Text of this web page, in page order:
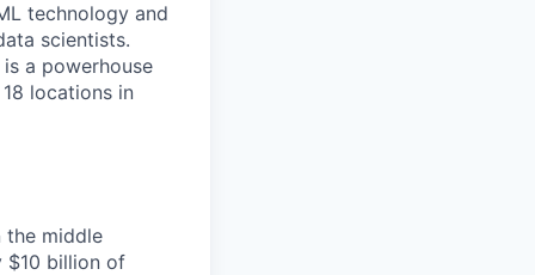
technology and
scientists.
a powerhouse
locations in
the middle
$10 billion of